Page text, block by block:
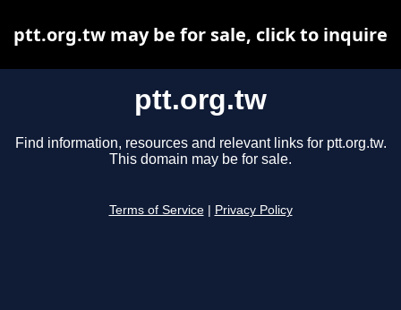
ptt.org.tw
Find information, resources and relevant links for ptt.org.tw.
This domain may be for sale.
Terms of Service Privacy Policy
ptt.org.tw may be for sale, click to inquire